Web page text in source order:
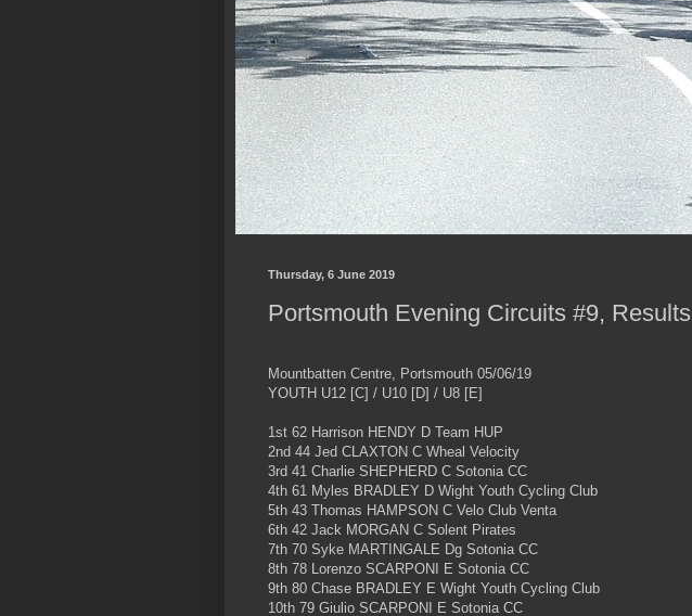
Thursday, 6 June 2019
Portsmouth Evening Circuits #9, Results
Mountbatten Centre, Portsmouth 05/06/19
YOUTH U12 [C] / U10 [D] / U8 [E]
1st 62 Harrison HENDY D Team HUP
2nd 44 Jed CLAXTON C Wheal Velocity
3rd 41 Charlie SHEPHERD C Sotonia CC
4th 61 Myles BRADLEY D Wight Youth Cycling Club
5th 43 Thomas HAMPSON C Velo Club Venta
6th 42 Jack MORGAN C Solent Pirates
7th 70 Syke MARTINGALE Dg Sotonia CC
8th 78 Lorenzo SCARPONI E Sotonia CC
9th 80 Chase BRADLEY E Wight Youth Cycling Club
10th 79 Giulio SCARPONI E Sotonia CC